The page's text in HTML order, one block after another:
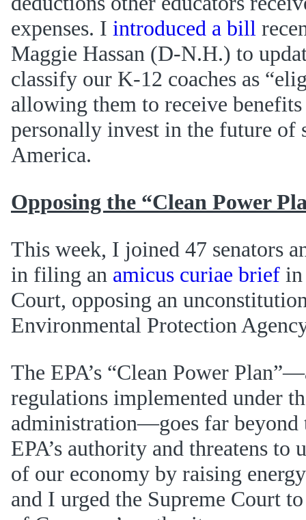
expenses. I introduced a bill
Maggie Hassan (D-N.H.) to
classify our K-12 coaches as
allowing them to receive
personally invest in the future of
America.
Opposing the “Clean Power
This week, I joined 47 senators
in filing an amicus curiae brief
Court, opposing an
Environmental Protection
The EPA’s “Clean Power
regulations implemented under
administration—goes far beyond
EPA’s authority and threatens to
of our economy by raising
and I urged the Supreme Court